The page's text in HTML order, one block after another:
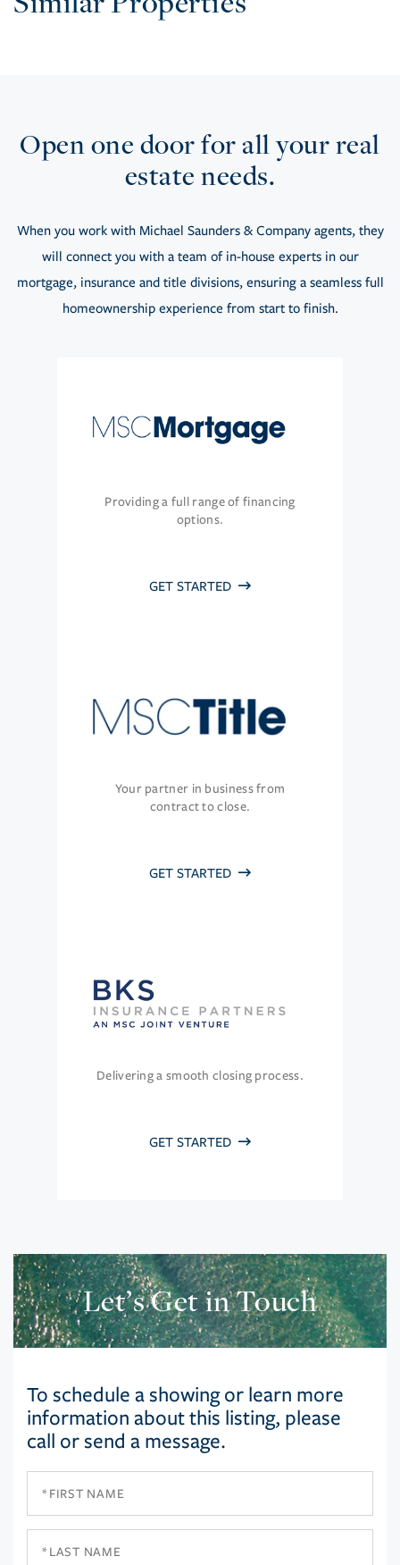
Open one door for all your real
estate needs.
When you work with Michael Saunders & Company agents, they
will connect you with a team of in-house experts in our
mortgage, insurance and title divisions, ensuring a seamless full
homeownership experience from start to finish.
Providing a full range of financing
options.
GET STARTED
Your partner in business from
contract to close.
GET STARTED
Delivering a smooth closing process.
GET STARTED
Let’s Get in Touch
To schedule a showing or learn more
information about this listing, please
call or send a message.